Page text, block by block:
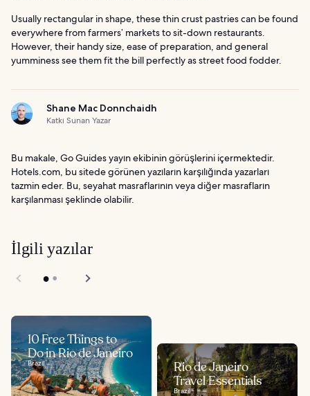
Usually rectangular in shape, these thin crust pastries can be found
everywhere from farmers’ markets to sit-down restaurants.
However, their handy size, ease of preparation, and general
yumminess see them fit the bill perfectly as street food fodder.
Shane Mac Donnchaidh
Katkı Sunan Yazar
Bu makale, Go Guides yayın ekibinin görüşlerini içermektedir.
Hotels.com, bu sitede görünen yazıların karşılığında yazarları
tazmin eder. Bu, seyahat masraflarının veya diğer masrafların
karşılanması şeklinde olabilir.
İlgili yazılar
10 Free Things to
Do in Rio de Janeiro
Brazil
Rio de Janeiro
Travel Essentials
Brazil